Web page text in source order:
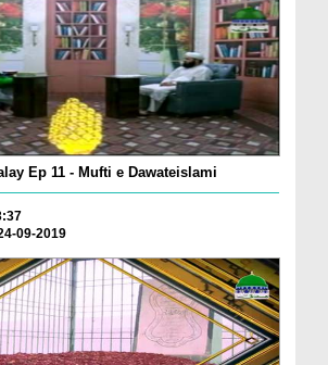
Ep 11 - Mufti e Dawateislami
09-2019